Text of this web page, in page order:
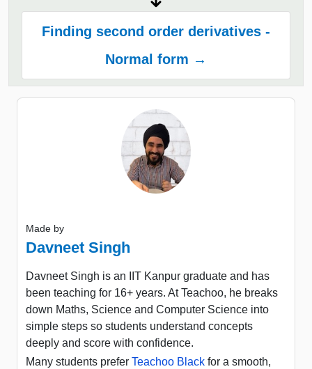
Finding second order derivatives -
Normal form →
Made by
Davneet Singh
Davneet Singh is an IIT Kanpur graduate and has
been teaching for 16+ years. At Teachoo, he breaks
down Maths, Science and Computer Science into
simple steps so students understand concepts
deeply and score with confidence.
Many students prefer Teachoo Black for a smooth,